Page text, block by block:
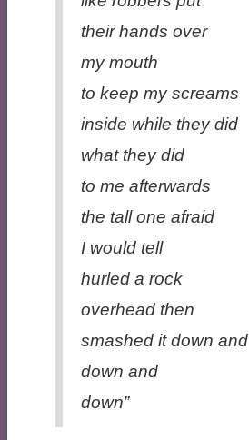
their hands over
my mouth
to keep my screams
inside while they did
what they did
to me afterwards
the tall one afraid
I would tell
hurled a rock
overhead then
smashed it down and
down and
down”